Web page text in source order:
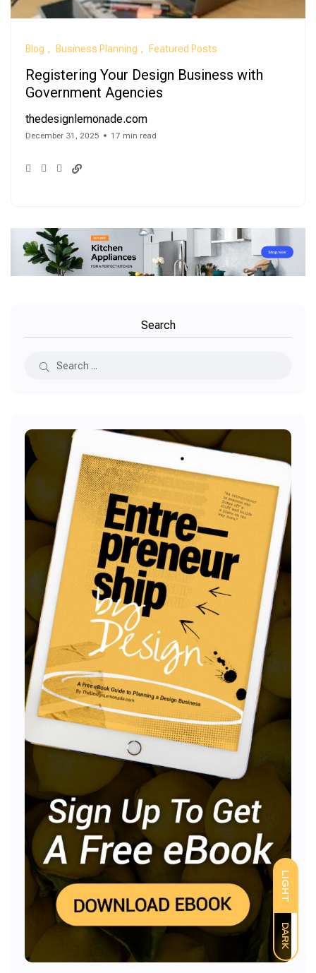
LIGHT
DARK
Blog Business Planning Featured Posts
Registering Your Design Business with
Government Agencies
thedesignlemonade.com
December 31, 2025 17 min read
Search